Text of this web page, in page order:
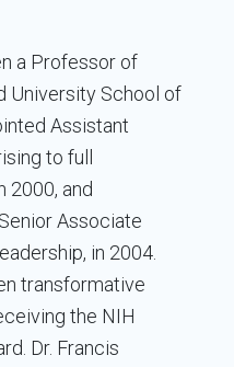
a Professor of
University School of
Assistant
to full
2000, and
Associate
in 2004.
transformative
the NIH
Dr. Francis